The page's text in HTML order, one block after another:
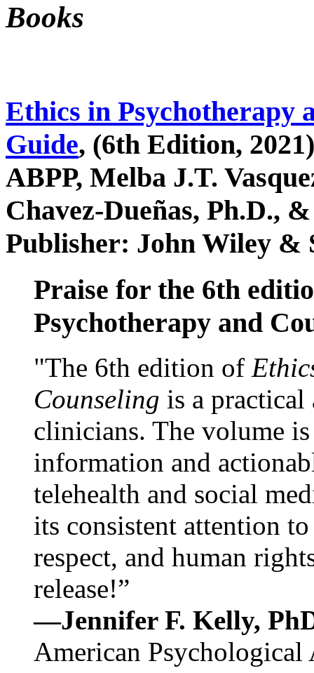
Books
Ethics in Psychotherapy
Guide, (6th Edition,
ABPP, Melba J.T.
Chavez-Dueñas, Ph.D.,
Publisher: John Wiley &
Praise for the 6th
Psychotherapy and
"The 6th edition of
Counseling is a practical
clinicians. The volume
information and
telehealth and social
its consistent attention
respect, and human
release!”
—Jennifer F. Kelly,
American Psychological